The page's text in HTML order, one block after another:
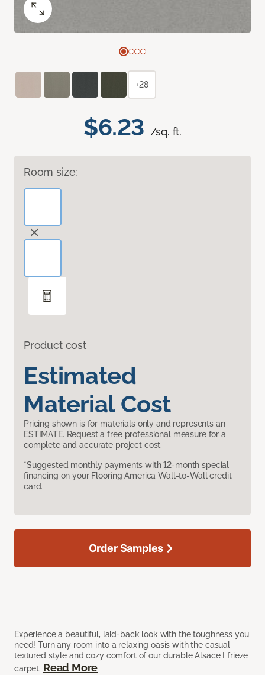
$6.23 /sq. ft.
Room size:
Product cost
Estimated
Material Cost
Pricing shown is for materials only and represents an
ESTIMATE. Request a free professional measure for a
complete and accurate project cost.
*Suggested monthly payments with 12-month special
financing on your Flooring America Wall-to-Wall credit
card.
Experience a beautiful, laid-back look with the toughness you
need! Turn any room into a relaxing oasis with the casual
textured style and cozy comfort of our durable Alsace I frieze
carpet. Read More
+28
Order Samples